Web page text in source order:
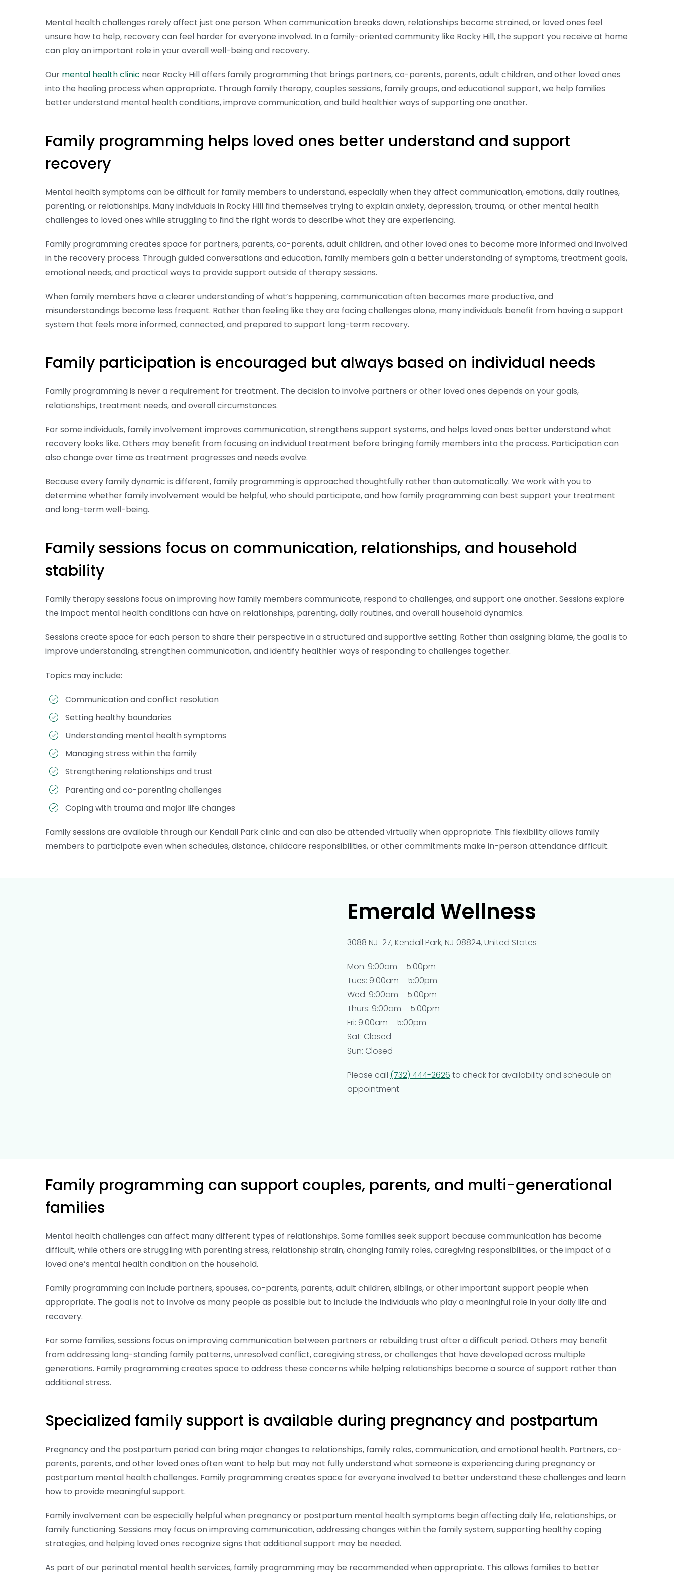
Mental health challenges rarely affect just one person. When communication breaks down, relationships become strained, or loved ones feel
unsure how to help, recovery can feel harder for everyone involved. In a family-oriented community like Rocky Hill, the support you receive at home
can play an important role in your overall well-being and recovery.
Our mental health clinic near Rocky Hill offers family programming that brings partners, co-parents, parents, adult children, and other loved ones
into the healing process when appropriate. Through family therapy, couples sessions, family groups, and educational support, we help families
better understand mental health conditions, improve communication, and build healthier ways of supporting one another.
Family programming helps loved ones better understand and support
recovery
Mental health symptoms can be difficult for family members to understand, especially when they affect communication, emotions, daily routines,
parenting, or relationships. Many individuals in Rocky Hill find themselves trying to explain anxiety, depression, trauma, or other mental health
challenges to loved ones while struggling to find the right words to describe what they are experiencing.
Family programming creates space for partners, parents, co-parents, adult children, and other loved ones to become more informed and involved
in the recovery process. Through guided conversations and education, family members gain a better understanding of symptoms, treatment goals,
emotional needs, and practical ways to provide support outside of therapy sessions.
When family members have a clearer understanding of what’s happening, communication often becomes more productive, and
misunderstandings become less frequent. Rather than feeling like they are facing challenges alone, many individuals benefit from having a support
system that feels more informed, connected, and prepared to support long-term recovery.
Family participation is encouraged but always based on individual needs
Family programming is never a requirement for treatment. The decision to involve partners or other loved ones depends on your goals,
relationships, treatment needs, and overall circumstances.
For some individuals, family involvement improves communication, strengthens support systems, and helps loved ones better understand what
recovery looks like. Others may benefit from focusing on individual treatment before bringing family members into the process. Participation can
also change over time as treatment progresses and needs evolve.
Because every family dynamic is different, family programming is approached thoughtfully rather than automatically. We work with you to
determine whether family involvement would be helpful, who should participate, and how family programming can best support your treatment
and long-term well-being.
Family sessions focus on communication, relationships, and household
stability
Family therapy sessions focus on improving how family members communicate, respond to challenges, and support one another. Sessions explore
the impact mental health conditions can have on relationships, parenting, daily routines, and overall household dynamics.
Sessions create space for each person to share their perspective in a structured and supportive setting. Rather than assigning blame, the goal is to
improve understanding, strengthen communication, and identify healthier ways of responding to challenges together.
Topics may include:
Communication and conflict resolution
Setting healthy boundaries
Understanding mental health symptoms
Managing stress within the family
Strengthening relationships and trust
Parenting and co-parenting challenges
Coping with trauma and major life changes
Family sessions are available through our Kendall Park clinic and can also be attended virtually when appropriate. This flexibility allows family
members to participate even when schedules, distance, childcare responsibilities, or other commitments make in-person attendance difficult.
Emerald Wellness
3088 NJ-27, Kendall Park, NJ 08824, United States
Mon: 9:00am – 5:00pm
Tues: 9:00am – 5:00pm
Wed: 9:00am – 5:00pm
Thurs: 9:00am – 5:00pm
Fri: 9:00am – 5:00pm
Sat: Closed
Sun: Closed
Please call (732) 444-2626 to check for availability and schedule an
appointment
Family programming can support couples, parents, and multi-generational
families
Mental health challenges can affect many different types of relationships. Some families seek support because communication has become
difficult, while others are struggling with parenting stress, relationship strain, changing family roles, caregiving responsibilities, or the impact of a
loved one’s mental health condition on the household.
Family programming can include partners, spouses, co-parents, parents, adult children, siblings, or other important support people when
appropriate. The goal is not to involve as many people as possible but to include the individuals who play a meaningful role in your daily life and
recovery.
For some families, sessions focus on improving communication between partners or rebuilding trust after a difficult period. Others may benefit
from addressing long-standing family patterns, unresolved conflict, caregiving stress, or challenges that have developed across multiple
generations. Family programming creates space to address these concerns while helping relationships become a source of support rather than
additional stress.
Specialized family support is available during pregnancy and postpartum
Pregnancy and the postpartum period can bring major changes to relationships, family roles, communication, and emotional health. Partners, co-
parents, parents, and other loved ones often want to help but may not fully understand what someone is experiencing during pregnancy or
postpartum mental health challenges. Family programming creates space for everyone involved to better understand these challenges and learn
how to provide meaningful support.
Family involvement can be especially helpful when pregnancy or postpartum mental health symptoms begin affecting daily life, relationships, or
family functioning. Sessions may focus on improving communication, addressing changes within the family system, supporting healthy coping
strategies, and helping loved ones recognize signs that additional support may be needed.
As part of our perinatal mental health services, family programming may be recommended when appropriate. This allows families to better